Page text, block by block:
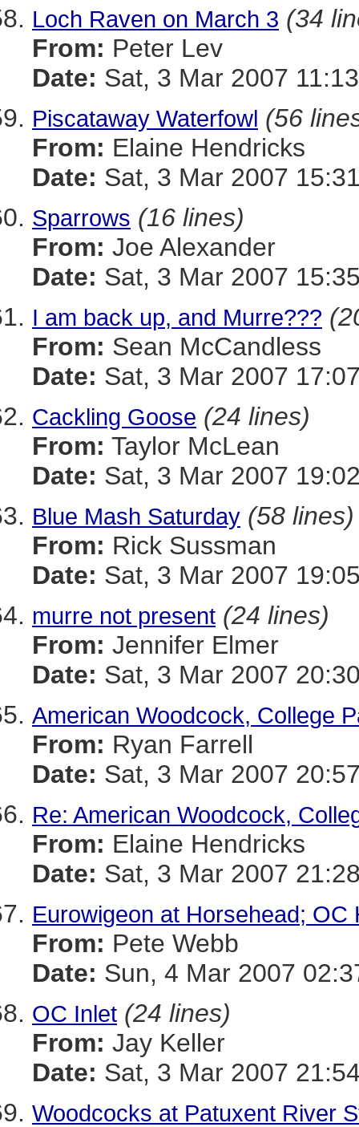
Loch Raven on March 3 (34
From: Peter Lev
Date: Sat, 3 Mar 2007
Piscataway Waterfowl (56
From: Elaine Hendricks
Date: Sat, 3 Mar 2007
Sparrows (16 lines)
From: Joe Alexander
Date: Sat, 3 Mar 2007
I am back up, and Murre???
From: Sean McCandless
Date: Sat, 3 Mar 2007
Cackling Goose (24 lines)
From: Taylor McLean
Date: Sat, 3 Mar 2007
Blue Mash Saturday (58 lines)
From: Rick Sussman
Date: Sat, 3 Mar 2007
murre not present (24 lines)
From: Jennifer Elmer
Date: Sat, 3 Mar 2007
American Woodcock, College
From: Ryan Farrell
Date: Sat, 3 Mar 2007
Re: American Woodcock,
From: Elaine Hendricks
Date: Sat, 3 Mar 2007
Eurowigeon at Horsehead;
From: Pete Webb
Date: Sun, 4 Mar 2007
OC Inlet (24 lines)
From: Jay Keller
Date: Sat, 3 Mar 2007
Woodcocks at Patuxent River